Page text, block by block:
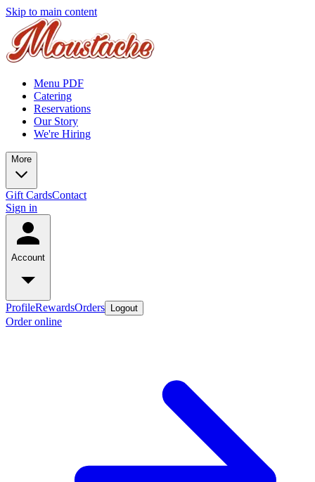
Skip to main content
Menu PDF
Catering
Reservations
Our Story
We're Hiring
More
Gift CardsContact
Sign in
Account
ProfileRewardsOrders Logout
Order online